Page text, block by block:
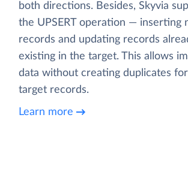
both directions. Besides, Skyvia
the UPSERT operation — inserting
records and updating records
existing in the target. This allows
data without creating duplicates
target records.
Learn more